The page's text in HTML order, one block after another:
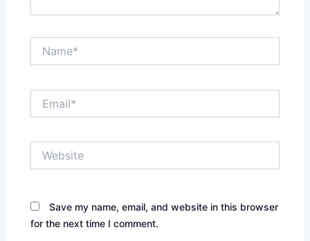
Save my name, email, and website in this browser
for the next time I comment.